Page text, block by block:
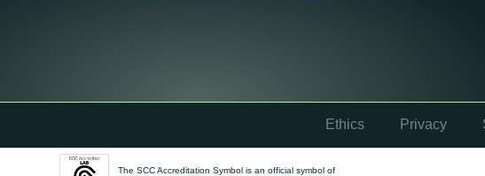
Ethics Privacy
The SCC Accreditation Symbol is an official symbol of